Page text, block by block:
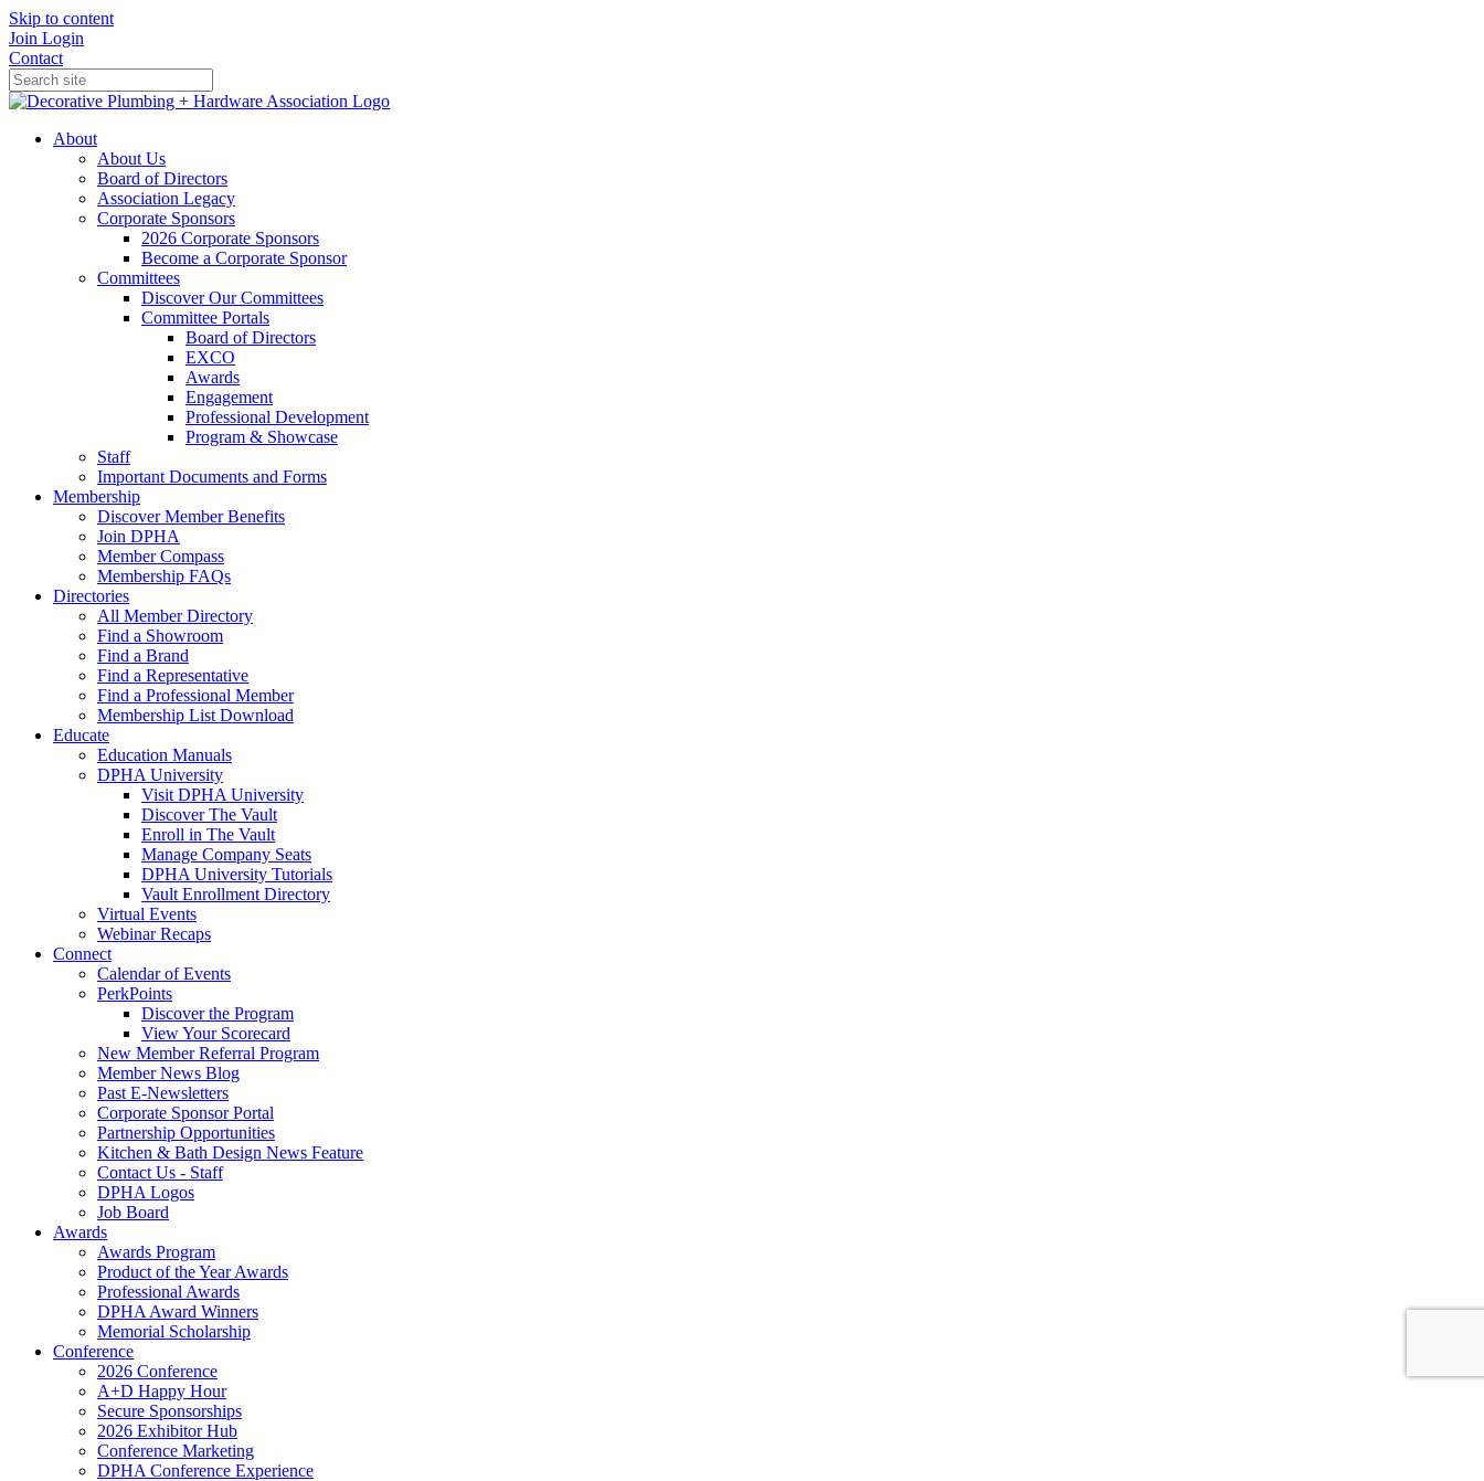
Skip to content
Join Login
Contact
About
About Us
Board of Directors
Association Legacy
Corporate Sponsors
2026 Corporate Sponsors
Become a Corporate Sponsor
Committees
Discover Our Committees
Committee Portals
Board of Directors
EXCO
Awards
Engagement
Professional Development
Program & Showcase
Staff
Important Documents and Forms
Membership
Discover Member Benefits
Join DPHA
Member Compass
Membership FAQs
Directories
All Member Directory
Find a Showroom
Find a Brand
Find a Representative
Find a Professional Member
Membership List Download
Educate
Education Manuals
DPHA University
Visit DPHA University
Discover The Vault
Enroll in The Vault
Manage Company Seats
DPHA University Tutorials
Vault Enrollment Directory
Virtual Events
Webinar Recaps
Connect
Calendar of Events
PerkPoints
Discover the Program
View Your Scorecard
New Member Referral Program
Member News Blog
Past E-Newsletters
Corporate Sponsor Portal
Partnership Opportunities
Kitchen & Bath Design News Feature
Contact Us - Staff
DPHA Logos
Job Board
Awards
Awards Program
Product of the Year Awards
Professional Awards
DPHA Award Winners
Memorial Scholarship
Conference
2026 Conference
A+D Happy Hour
Secure Sponsorships
2026 Exhibitor Hub
Conference Marketing
DPHA Conference Experience